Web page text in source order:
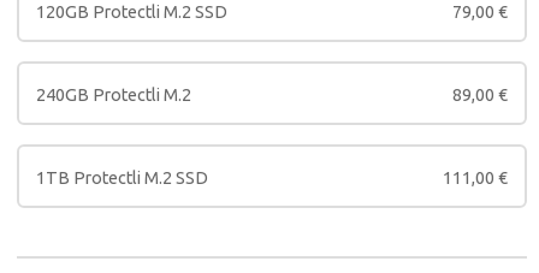
120GB Protectli M.2 SSD 79,00 €
240GB Protectli M.2 89,00 €
1TB Protectli M.2 SSD 111,00 €